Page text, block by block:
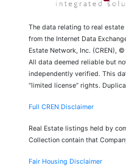
The data relating to real
from the Internet Data
Estate Network, Inc. (CREN),
All data deemed reliable but
independently verified. This
“limited license” rights.
Full CREN Disclaimer
Real Estate listings held by
Collection contain that
Fair Housing Disclaimer